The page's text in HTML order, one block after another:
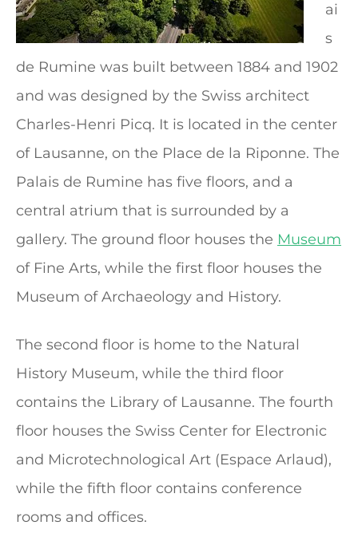
ai
s
de Rumine was built between 1884 and 1902
and was designed by the Swiss architect
Charles-Henri Picq. It is located in the center
of Lausanne, on the Place de la Riponne. The
Palais de Rumine has five floors, and a
central atrium that is surrounded by a
gallery. The ground floor houses the Museum
of Fine Arts, while the first floor houses the
Museum of Archaeology and History.
The second floor is home to the Natural
History Museum, while the third floor
contains the Library of Lausanne. The fourth
floor houses the Swiss Center for Electronic
and Microtechnological Art (Espace Arlaud),
while the fifth floor contains conference
rooms and offices.